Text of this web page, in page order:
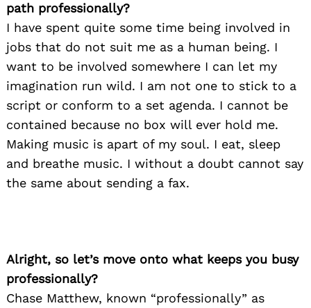
path professionally?
I have spent quite some time being involved in
jobs that do not suit me as a human being. I
want to be involved somewhere I can let my
imagination run wild. I am not one to stick to a
script or conform to a set agenda. I cannot be
contained because no box will ever hold me.
Making music is apart of my soul. I eat, sleep
and breathe music. I without a doubt cannot say
the same about sending a fax.
Alright, so let’s move onto what keeps you busy
professionally?
Chase Matthew, known “professionally” as